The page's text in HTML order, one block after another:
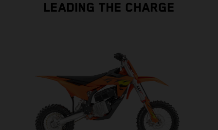
LEADING THE CHARGE